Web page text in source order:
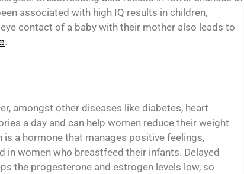
associated with high IQ results in children,
contact of a baby with their mother also leads to
.
amongst other diseases like diabetes, heart
a day and can help women reduce their weight
a hormone that manages positive feelings,
women who breastfeed their infants. Delayed
the progesterone and estrogen levels low, so